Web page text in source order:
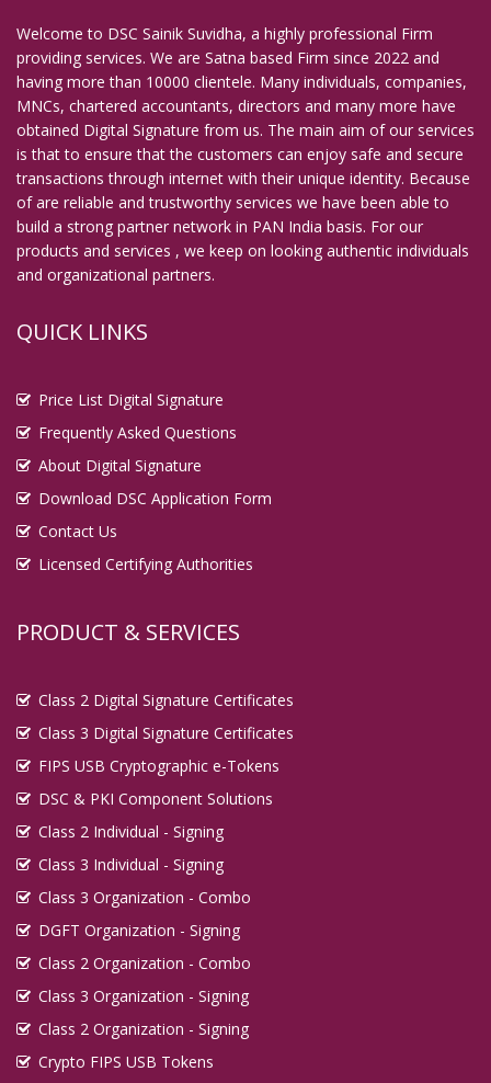
Welcome to DSC Sainik Suvidha, a highly professional Firm
providing services. We are Satna based Firm since 2022 and
having more than 10000 clientele. Many individuals, companies,
MNCs, chartered accountants, directors and many more have
obtained Digital Signature from us. The main aim of our services
is that to ensure that the customers can enjoy safe and secure
transactions through internet with their unique identity. Because
of are reliable and trustworthy services we have been able to
build a strong partner network in PAN India basis. For our
products and services , we keep on looking authentic individuals
and organizational partners.
QUICK LINKS
Price List Digital Signature
Frequently Asked Questions
About Digital Signature
Download DSC Application Form
Contact Us
Licensed Certifying Authorities
PRODUCT & SERVICES
Class 2 Digital Signature Certificates
Class 3 Digital Signature Certificates
FIPS USB Cryptographic e-Tokens
DSC & PKI Component Solutions
Class 2 Individual - Signing
Class 3 Individual - Signing
Class 3 Organization - Combo
DGFT Organization - Signing
Class 2 Organization - Combo
Class 3 Organization - Signing
Class 2 Organization - Signing
Crypto FIPS USB Tokens